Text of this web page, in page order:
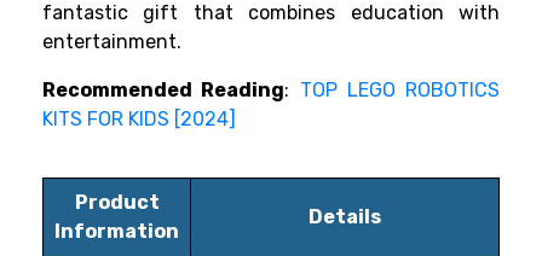
fantastic gift that combines education with
entertainment.
Recommended Reading: TOP LEGO ROBOTICS
KITS FOR KIDS [2024]
Product
Information
Details